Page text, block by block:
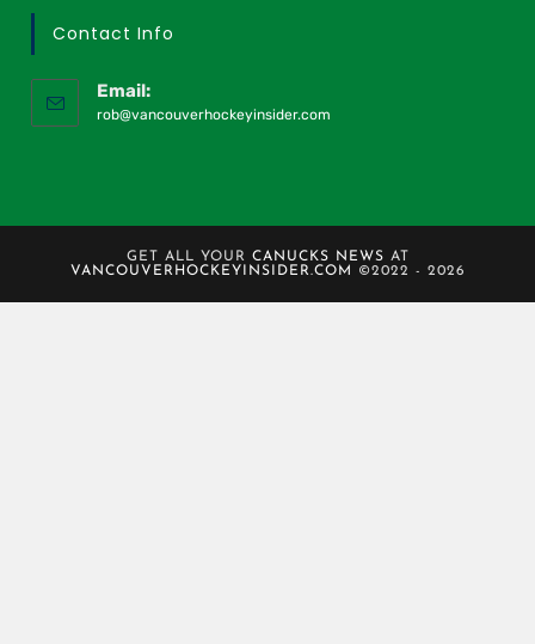
Contact Info
Email:
rob@vancouverhockeyinsider.com
GET ALL YOUR CANUCKS NEWS AT
VANCOUVERHOCKEYINSIDER.COM
©2022 - 2026